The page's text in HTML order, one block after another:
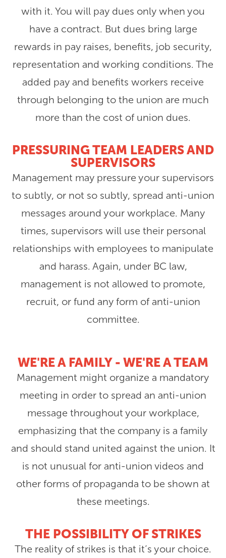
with it. You will pay dues only when you
have a contract. But dues bring large
rewards in pay raises, benefits, job security,
representation and working conditions. The
added pay and benefits workers receive
through belonging to the union are much
more than the cost of union dues.
PRESSURING TEAM LEADERS AND
SUPERVISORS
Management may pressure your supervisors
to subtly, or not so subtly, spread anti-union
messages around your workplace. Many
times, supervisors will use their personal
relationships with employees to manipulate
and harass. Again, under BC law,
management is not allowed to promote,
recruit, or fund any form of anti-union
committee.
WE'RE A FAMILY - WE'RE A TEAM
Management might organize a mandatory
meeting in order to spread an anti-union
message throughout your workplace,
emphasizing that the company is a family
and should stand united against the union. It
is not unusual for anti-union videos and
other forms of propaganda to be shown at
these meetings.
THE POSSIBILITY OF STRIKES
The reality of strikes is that it’s your choice.